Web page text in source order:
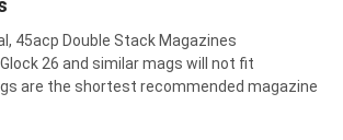
45acp Double Stack Magazines
26 and similar mags will not fit
are the shortest recommended magazine